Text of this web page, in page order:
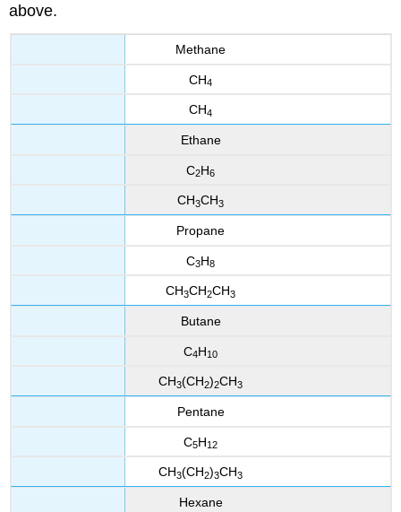
above.
Methane
CH4
CH4
Ethane
C2H6
CH3CH3
Propane
C3H8
CH3CH2CH3
Butane
C4H10
CH3(CH2)2CH3
Pentane
C5H12
CH3(CH2)3CH3
Hexane